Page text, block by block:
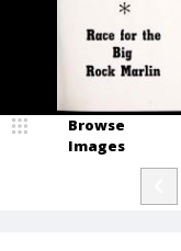
Browse
Images